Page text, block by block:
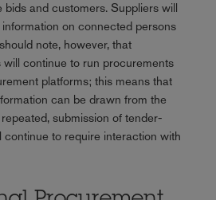
and customers. Suppliers will
on connected persons
note, however, that
continue to run procurements
platforms; this means that
can be drawn from the
submission of tender-
to require interaction with